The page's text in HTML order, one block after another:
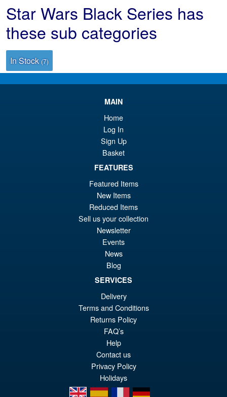
Star Wars Black Series has
these sub categories
In Stock (7)
MAIN
Home
Log In
Sign Up
Basket
FEATURES
Featured Items
New Items
Reduced Items
Sell us your collection
Newsletter
Events
News
Blog
SERVICES
Delivery
Terms and Conditions
Returns Policy
FAQ’s
Help
Contact us
Privacy Policy
Holidays
en
es fr de